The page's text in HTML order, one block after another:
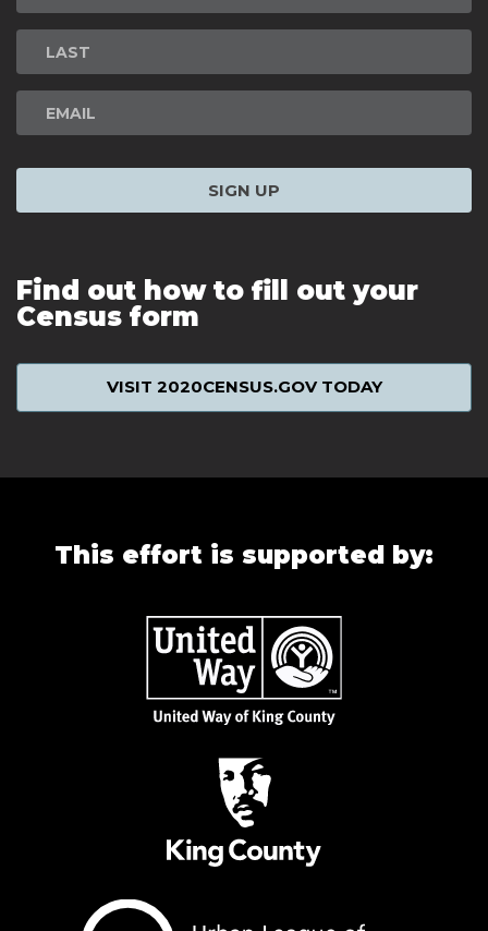
Signup
SIGN UP
Find out how to fill out your
Census form
VISIT 2020CENSUS.GOV TODAY
This effort is supported by: